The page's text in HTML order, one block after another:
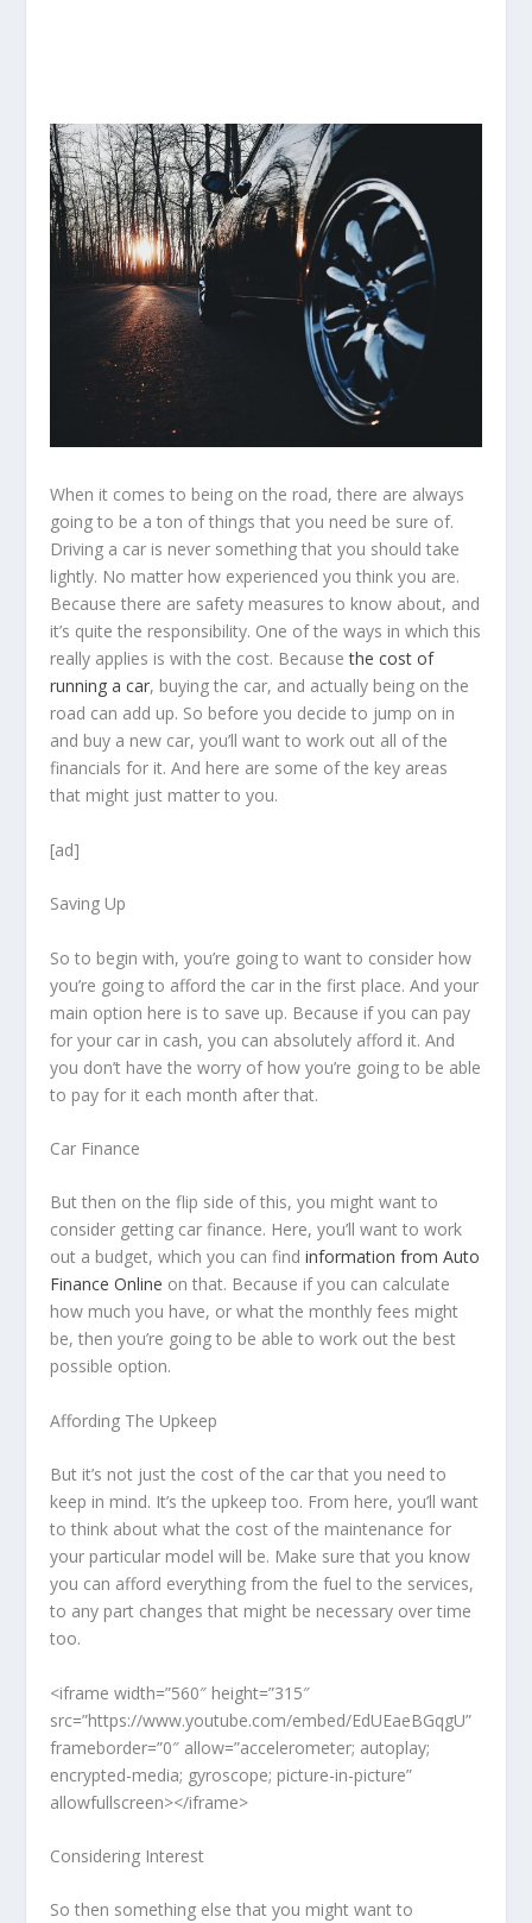
When it comes to being on the road, there are always
going to be a ton of things that you need be sure of.
Driving a car is never something that you should take
lightly. No matter how experienced you think you are.
Because there are safety measures to know about, and
it’s quite the responsibility. One of the ways in which this
really applies is with the cost. Becausethe cost of
running a car, buying the car, and actually being on the
road can add up. So before you decide to jump on in
and buy a new car, you’ll want to work out all of the
financials for it. And here are some of the key areas
that might just matter to you.
[ad]
Saving Up
So to begin with, you’re going to want to consider how
you’re going to afford the car in the first place. And your
main option here is to save up. Because if you can pay
for your car in cash, you can absolutely afford it. And
you don’t have the worry of how you’re going to be able
to pay for it each month after that.
Car Finance
But then on the flip side of this, you might want to
consider getting car finance. Here, you’ll want to work
out a budget, which you can findinformation from Auto
Finance Online on that. Because if you can calculate
how much you have, or what the monthly fees might
be, then you’re going to be able to work out the best
possible option.
Affording The Upkeep
But it’s not just the cost of the car that you need to
keep in mind. It’s the upkeep too. From here, you’ll want
to think about what the cost of the maintenance for
your particular model will be. Make sure that you know
you can afford everything from the fuel to the services,
to any part changes that might be necessary over time
too.
<iframe width=”560″ height=”315″
src=”https://www.youtube.com/embed/EdUEaeBGqgU”
frameborder=”0″ allow=”accelerometer; autoplay;
encrypted-media; gyroscope; picture-in-picture”
allowfullscreen></iframe>
Considering Interest
So then something else that you might want to